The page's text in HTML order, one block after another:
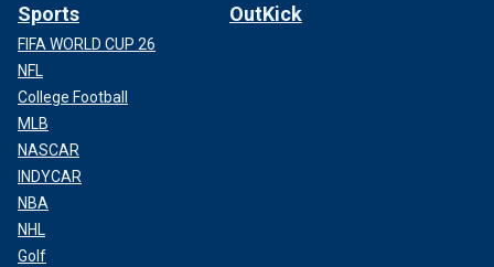
Sports
FIFA WORLD CUP 26
NFL
College Football
MLB
NASCAR
INDYCAR
NBA
NHL
Golf
OutKick